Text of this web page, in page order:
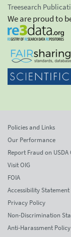
Treesearch
We are proud to
Policies and Links
Our Performance
Report Fraud on
Visit OIG
FOIA
Accessibility Statement
Privacy Policy
Non-Discrimination
Anti-Harassment Policy